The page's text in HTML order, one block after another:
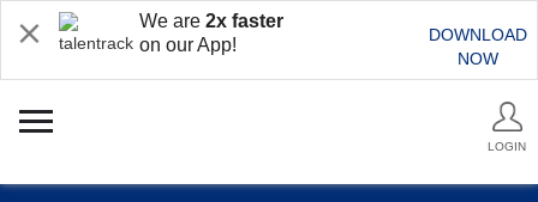
We are 2x faster
on our App!
DOWNLOAD
NOW
LOGIN